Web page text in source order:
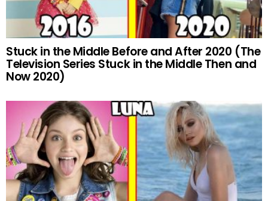
Stuck in the Middle Before and After 2020 (The
Television Series Stuck in the Middle Then and
Now 2020)